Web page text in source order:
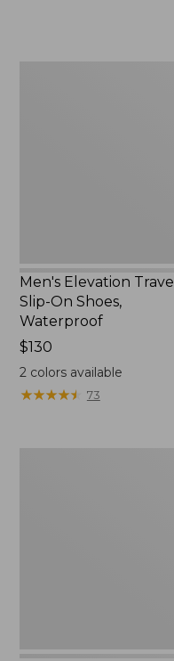
Men's Elevation Travel
Slip-On Shoes,
Waterproof
Price:
$130
$130
2 colors available
★★★★★
★★★★★ 73